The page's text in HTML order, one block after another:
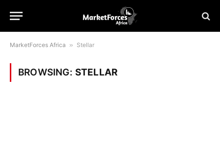
MarketForces Africa » Stellar
BROWSING: STELLAR